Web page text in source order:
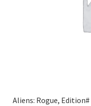
Aliens: Rogue,